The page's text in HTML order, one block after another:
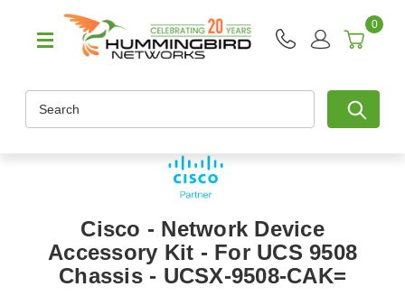
0
Cisco - Network Device
Accessory Kit - For UCS 9508
Chassis - UCSX-9508-CAK=